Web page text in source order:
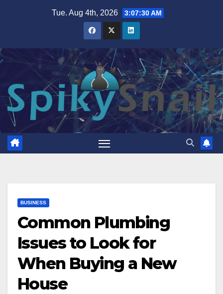
Tue. Aug 4th, 2026 3:07:32 AM
BUSINESS
Common Plumbing
Issues to Look for
When Buying a New
House